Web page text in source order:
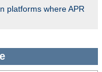
platforms where APR